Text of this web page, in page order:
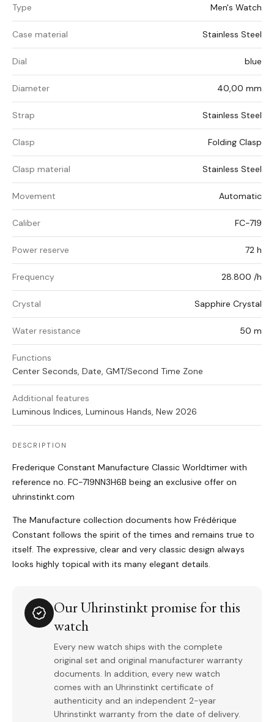
Type Men's Watch
Case material Stainless Steel
Dial blue
Diameter 40,00 mm
Strap Stainless Steel
Clasp Folding Clasp
Clasp material Stainless Steel
Movement Automatic
Caliber FC-719
Power reserve 72 h
Frequency 28.800 /h
Crystal Sapphire Crystal
Water resistance 50 m
Functions
Center Seconds, Date, GMT/Second Time Zone
Additional features
Luminous Indices, Luminous Hands, New 2026
DESCRIPTION
Frederique Constant Manufacture Classic Worldtimer with
reference no. FC-719NN3H6B being an exclusive offer on
uhrinstinkt.com
The Manufacture collection documents how Frédérique
Constant follows the spirit of the times and remains true to
itself. The expressive, clear and very classic design always
looks highly topical with its many elegant details.
Our Uhrinstinkt promise for this
watch
Every new watch ships with the complete
original set and original manufacturer warranty
documents. In addition, every new watch
comes with an Uhrinstinkt certificate of
authenticity and an independent 2-year
Uhrinstinkt warranty from the date of delivery.